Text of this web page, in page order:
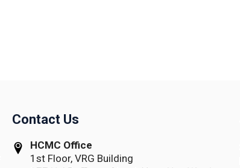
Contact Us
HCMC Office
1st Floor, VRG Building